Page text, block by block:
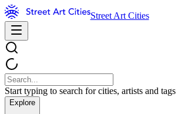
Street Art Cities
Start typing to search for cities, artists and tags
Explore